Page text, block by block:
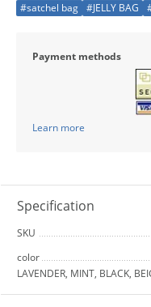
#satchel bag #JELLY BAG
Payment methods
Learn more
Specification
SKU
color
LAVENDER, MINT, BLACK,